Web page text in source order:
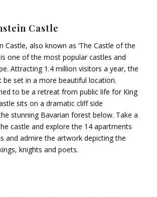
Castle
Castle, also known as ‘The Castle of the
is one of the most popular castles and
Attracting 1.4 million visitors a year, the
be set in a more beautiful location.
to be a retreat from public life for King
sits on a dramatic cliff side
stunning Bavarian forest below. Take a
castle and explore the 14 apartments
and admire the artwork depicting the
knights and poets.